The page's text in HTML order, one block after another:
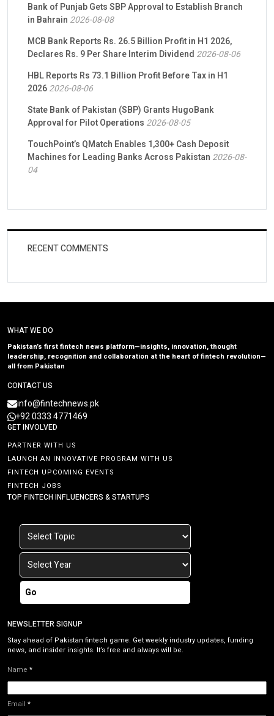
Bank of Punjab Gets SBP Approval to Establish Branch
in Bahrain 2026-08-08
MCB Bank Reports Rs. 26.5 Billion Profit in H1 2026,
Declares Rs. 9 Per Share Interim Dividend 2026-08-06
HBL Reports Rs 73.1 Billion Profit Before Tax in H1
20262026-08-06
State Bank of Pakistan (SBP) Grants HugoBank
Approval for Pilot Operations 2026-08-05
TouchPoint’s QMatch Enables 1,300+ Cash Deposit
Machines for Leading Banks Across Pakistan 2026-08-
04
RECENT COMMENTS
WHAT WE DO
Pakistan’s first fintech news platform—insights, innovation, thought
leadership, recognition and collaboration at the heart of fintech revolution—
all from Pakistan
CONTACT US
info@fintechnews.pk
+92 0333 4771469
GET INVOLVED
PARTNER WITH US
LAUNCH AN INNOVATIVE PROGRAM WITH US
FINTECH UPCOMING EVENTS
FINTECH JOBS
TOP FINTECH INFLUENCERS & STARTUPS
Go
NEWSLETTER SIGNUP
Stay ahead of Pakistan fintech game. Get weekly industry updates, funding
news, and insider insights. It’s free and always will be.
Name *
Email *